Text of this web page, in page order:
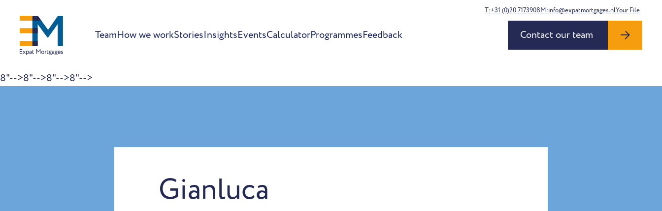
8"-->8"-->8"-->8"-->
TeamHow we workStoriesInsightsEventsCalculatorProgrammesFeedback
T:+31 (0)20 7173908M:info@expatmortgages.nlYour File
Contact our team
Gianluca